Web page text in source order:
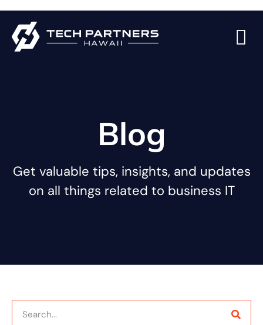
Blog
Get valuable tips, insights, and updates
on all things related to business IT